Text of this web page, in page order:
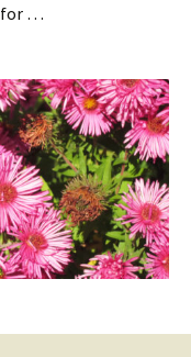
for …
Late Season Bloomer